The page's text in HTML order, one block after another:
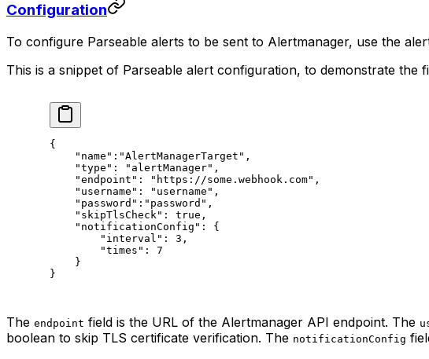
Configuration
To configure Parseable alerts to be sent to Alertmanager, use the
This is a snippet of Parseable alert configuration, to demonstrate the
{
    "name"
: "AlertManagerTarget" ,
    "type"
: "alertManager" ,
    "endpoint"
: "https://some.webhook.com" ,
    "username"
: "username" ,
    "password"
: "password" ,
    "skipTlsCheck"
: true ,
    "notificationConfig"
: {
        "interval"
: 3 ,
        "times"
: 7
    }
}
The endpoint field is the URL of the Alertmanager API endpoint. The
boolean to skip TLS certificate verification. The notificationConfig